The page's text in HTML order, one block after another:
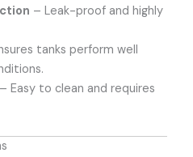
– Leak-proof and highly
tanks perform well
– Easy to clean and requires